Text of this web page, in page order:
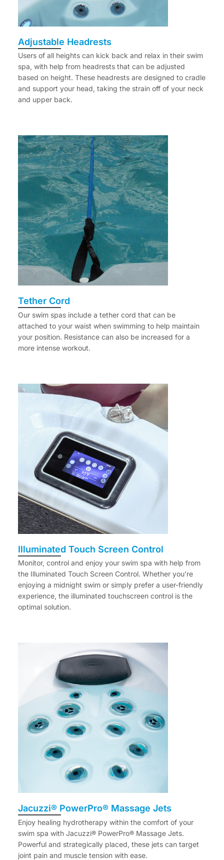
Adjustable Headrests
Users of all heights can kick back and relax in their swim
spa, with help from headrests that can be adjusted
based on height. These headrests are designed to cradle
and support your head, taking the strain off of your neck
and upper back.
Tether Cord
Our swim spas include a tether cord that can be
attached to your waist when swimming to help maintain
your position. Resistance can also be increased for a
more intense workout.
Illuminated Touch Screen Control
Monitor, control and enjoy your swim spa with help from
the Illuminated Touch Screen Control. Whether you’re
enjoying a midnight swim or simply prefer a user-friendly
experience, the illuminated touchscreen control is the
optimal solution.
Jacuzzi® PowerPro® Massage Jets
Enjoy healing hydrotherapy within the comfort of your
swim spa with Jacuzzi® PowerPro® Massage Jets.
Powerful and strategically placed, these jets can target
joint pain and muscle tension with ease.